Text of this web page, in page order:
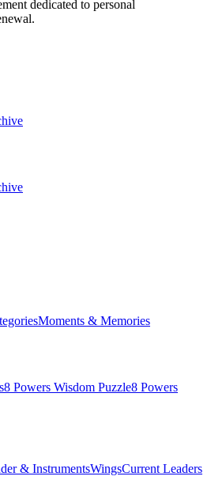
dedicated to personal
Moments & Memories
8 Powers Wisdom Puzzle8 Powers
& InstrumentsWingsCurrent Leaders